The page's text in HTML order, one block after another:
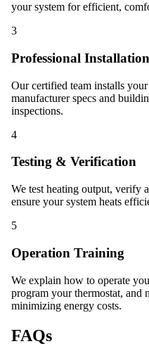
your system for efficient,
3
Professional Installation
Our certified team installs
manufacturer specs and
inspections.
4
Testing & Verification
We test heating output, verify
ensure your system heats
5
Operation Training
We explain how to operate
program your thermostat, and
minimizing energy costs.
FAQs